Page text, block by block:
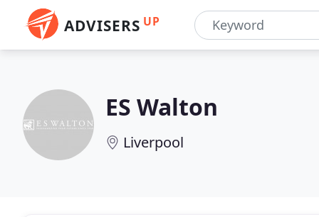
ADVISERS UP
ES Walton
Liverpool